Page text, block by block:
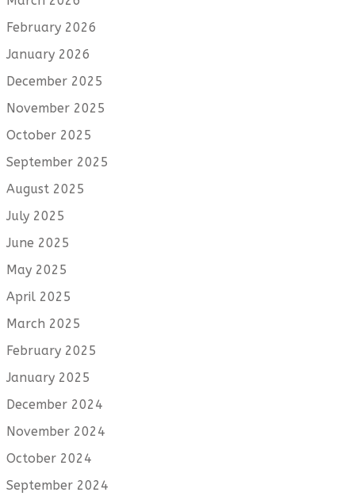
February 2026
January 2026
December 2025
November 2025
October 2025
September 2025
August 2025
July 2025
June 2025
May 2025
April 2025
March 2025
February 2025
January 2025
December 2024
November 2024
October 2024
September 2024